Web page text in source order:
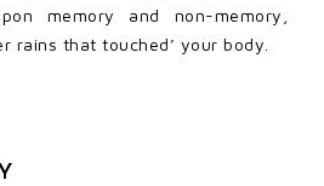
memory and non-memory,
rains that touched’ your body.